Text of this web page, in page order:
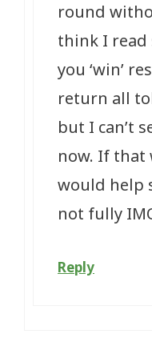
round
think I
you ‘win’
return all
but I can’t
now. If that
would help
not fully
Reply